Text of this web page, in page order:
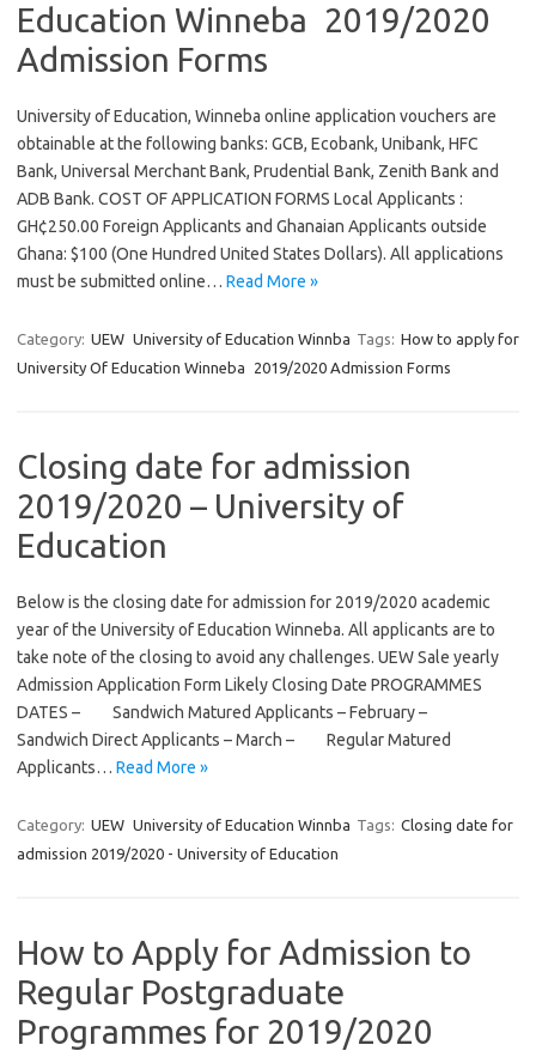
Education Winneba 2019/2020
Admission Forms
University of Education, Winneba online application vouchers are
obtainable at the following banks: GCB, Ecobank, Unibank, HFC
Bank, Universal Merchant Bank, Prudential Bank, Zenith Bank and
ADB Bank. COST OF APPLICATION FORMS Local Applicants :
GH¢250.00 Foreign Applicants and Ghanaian Applicants outside
Ghana: $100 (One Hundred United States Dollars). All applications
must be submitted online… Read More »
Category: UEW University of Education Winnba Tags: How to apply for
University Of Education Winneba 2019/2020 Admission Forms
Closing date for admission
2019/2020 – University of
Education
Below is the closing date for admission for 2019/2020 academic
year of the University of Education Winneba. All applicants are to
take note of the closing to avoid any challenges. UEW Sale yearly
Admission Application Form Likely Closing Date PROGRAMMES
DATES – Sandwich Matured Applicants – February –
Sandwich Direct Applicants – March – Regular Matured
Applicants… Read More »
Category: UEW University of Education Winnba Tags: Closing date for
admission 2019/2020 - University of Education
How to Apply for Admission to
Regular Postgraduate
Programmes for 2019/2020